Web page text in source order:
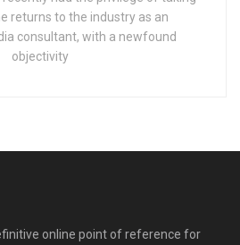
returns to the industry as an
consultant, with a newfound
objectivity
online point of reference for